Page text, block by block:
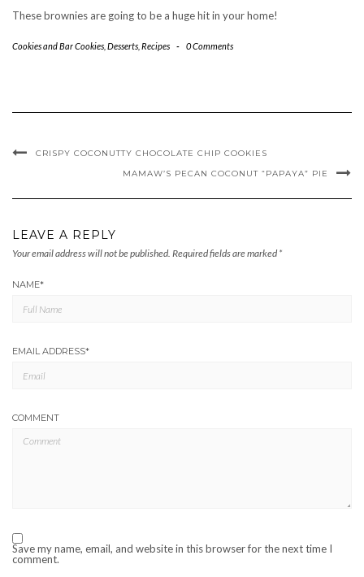
These brownies are going to be a huge hit in your home!
Cookies and Bar Cookies Desserts Recipes - 0 Comments
CRISPY COCONUTTY CHOCOLATE CHIP COOKIES
MAMAW’S PECAN COCONUT “PAPAYA” PIE
LEAVE A REPLY
Your email address will not be published. Required fields are marked *
NAME*
EMAIL ADDRESS*
COMMENT
Save my name, email, and website in this browser for the next time I
comment.